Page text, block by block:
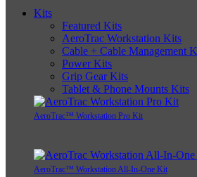
Kits
Featured Kits
AeroTrac Workstation Kits
Cable + Cable Management
Power Kits
Grip Gear Kits
Tablet & Phone Mounts Kits
AeroTrac™ Workstation Pro Kit
AeroTrac™ Workstation All-In-One Kit